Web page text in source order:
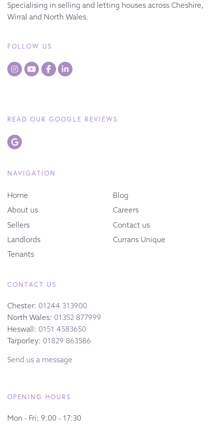
Specialising in selling and letting houses across Cheshire,
Wirral and North Wales.
FOLLOW US
READ OUR GOOGLE REVIEWS
NAVIGATION
Home
About us
Sellers
Landlords
Tenants
Blog
Careers
Contact us
Currans Unique
CONTACT US
Chester: 01244 313900
North Wales: 01352 877999
Heswall: 0151 4583650
Tarporley: 01829 863586
Send us a message
OPENING HOURS
Mon - Fri: 9:00 - 17:30